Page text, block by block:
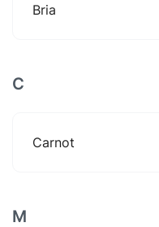
Bria
C
Carnot
M